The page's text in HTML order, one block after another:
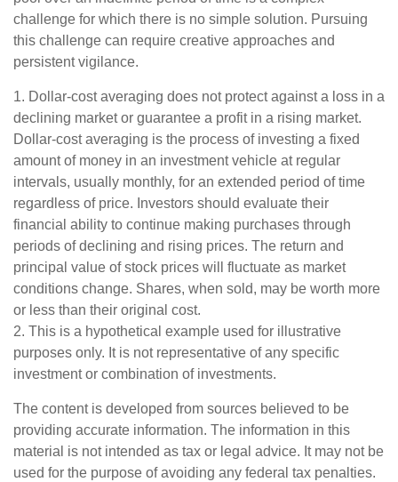
challenge for which there is no simple solution. Pursuing
this challenge can require creative approaches and
persistent vigilance.
1. Dollar-cost averaging does not protect against a loss in a
declining market or guarantee a profit in a rising market.
Dollar-cost averaging is the process of investing a fixed
amount of money in an investment vehicle at regular
intervals, usually monthly, for an extended period of time
regardless of price. Investors should evaluate their
financial ability to continue making purchases through
periods of declining and rising prices. The return and
principal value of stock prices will fluctuate as market
conditions change. Shares, when sold, may be worth more
or less than their original cost.
2. This is a hypothetical example used for illustrative
purposes only. It is not representative of any specific
investment or combination of investments.
The content is developed from sources believed to be
providing accurate information. The information in this
material is not intended as tax or legal advice. It may not be
used for the purpose of avoiding any federal tax penalties.